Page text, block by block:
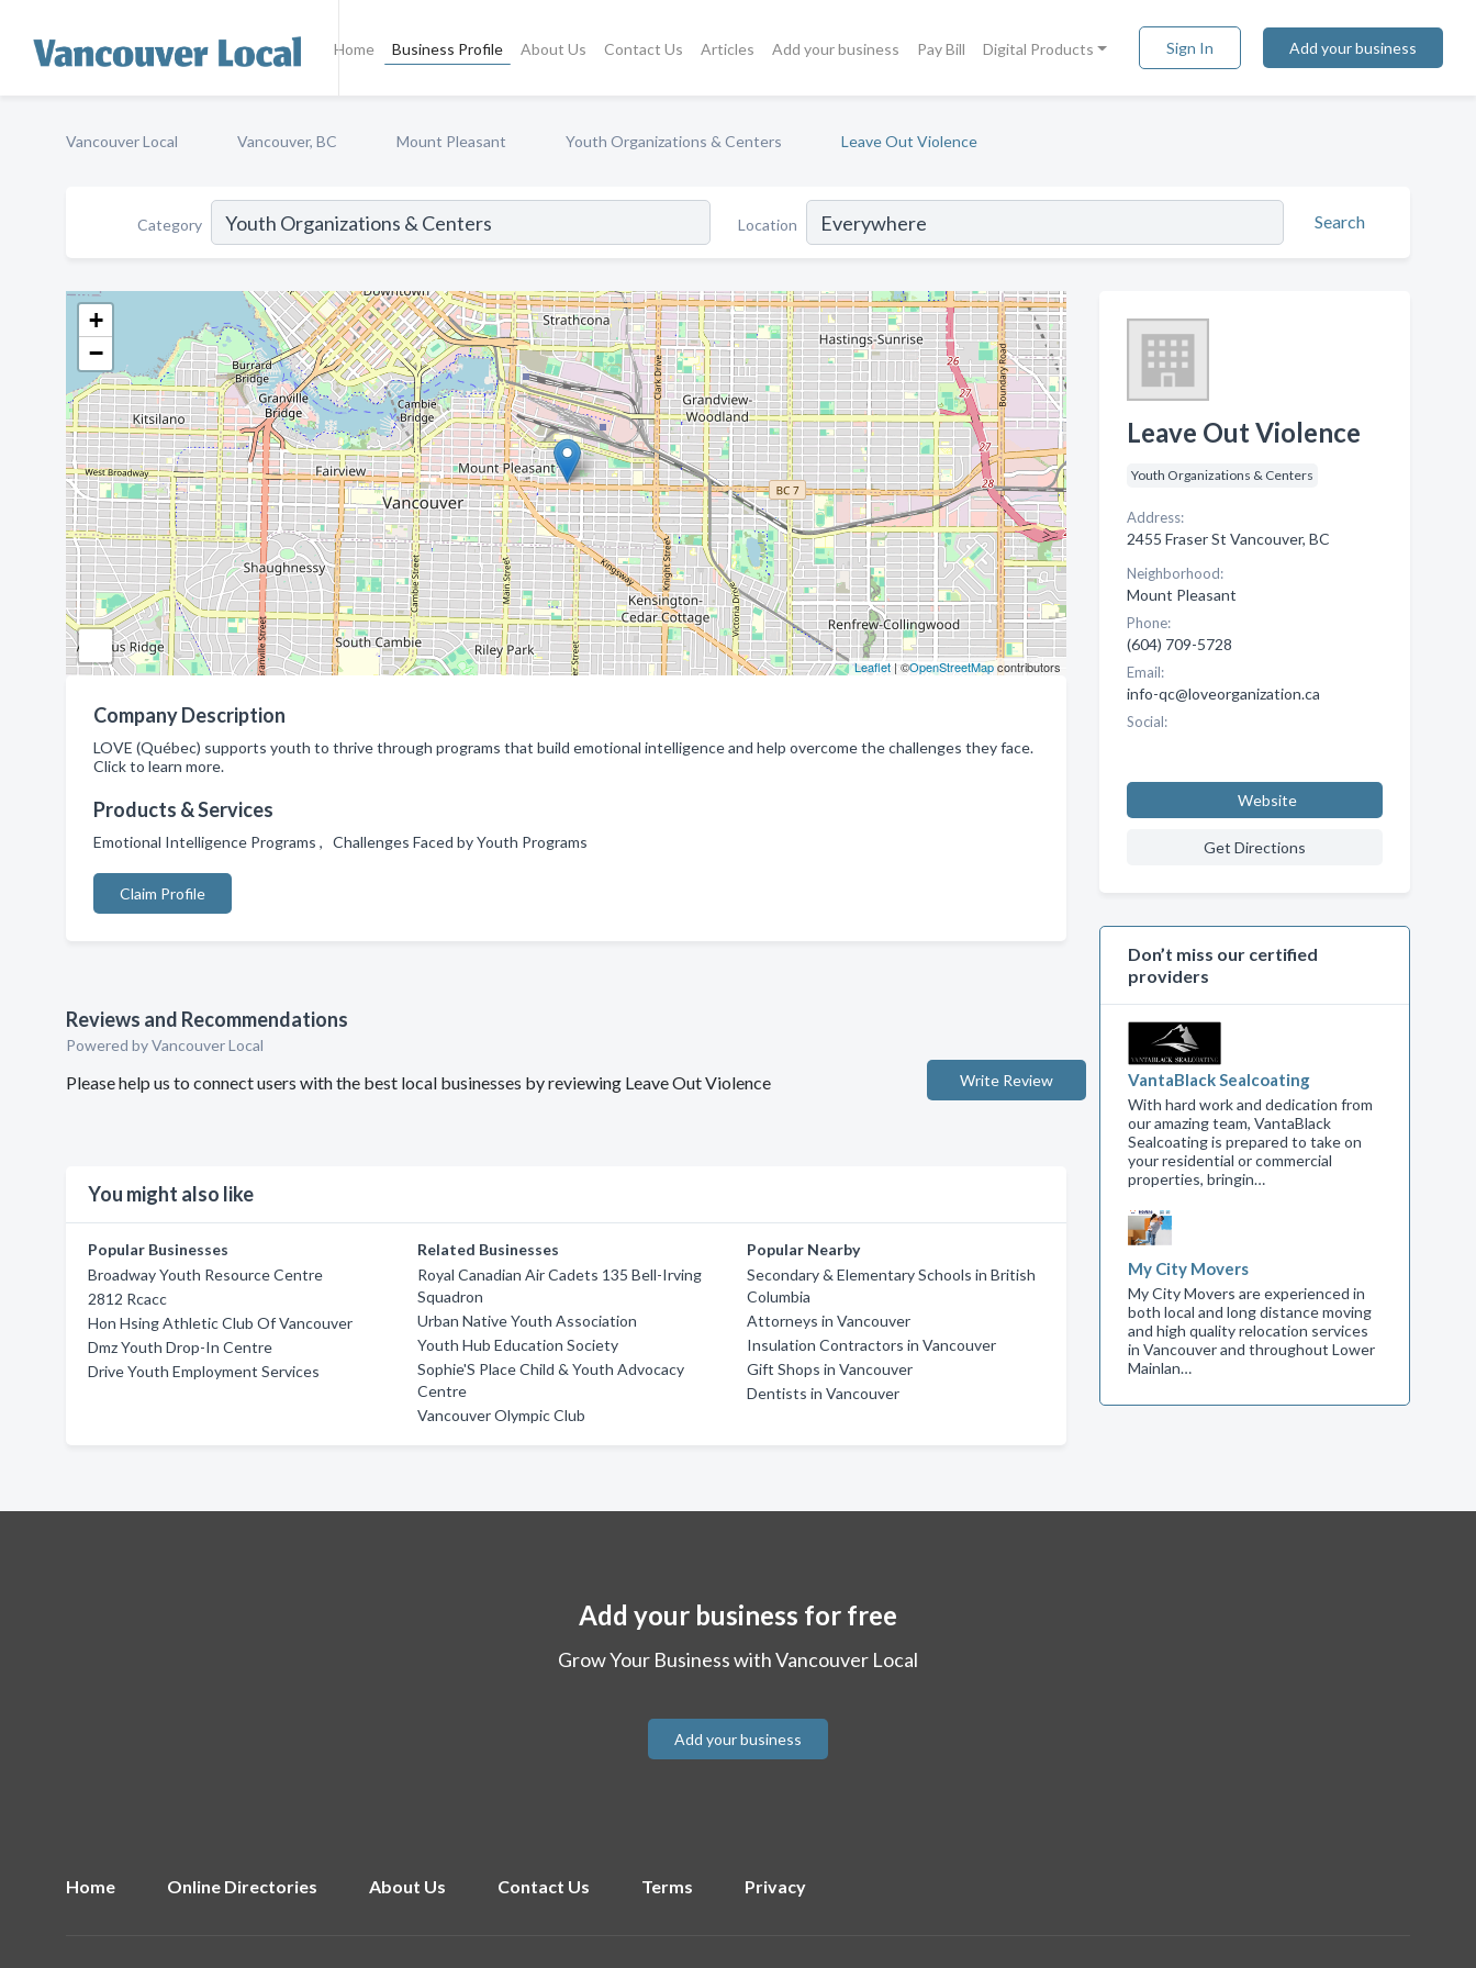
Home Business Profile About Us Contact Us Articles Add your business Pay Bill Digital Products Sign In Add your business
Vancouver Local Vancouver, BC Mount Pleasant Youth Organizations & Centers Leave Out Violence
Category Location Search
+
−
Leaflet| ©OpenStreetMapcontributors
Company Description
LOVE (Québec) supports youth to thrive through programs that build emotional intelligence and help overcome the challenges they face.
Click to learn more.
Products & Services
Emotional Intelligence Programs , Challenges Faced by Youth Programs
Claim Profile
Reviews and Recommendations
Powered by Vancouver Local
Please help us to connect users with the best local businesses by reviewing Leave Out Violence Write Review
You might also like
Popular Businesses
Broadway Youth Resource Centre
2812 Rcacc
Hon Hsing Athletic Club Of Vancouver
Dmz Youth Drop-In Centre
Drive Youth Employment Services
Related Businesses
Royal Canadian Air Cadets 135 Bell-Irving
Squadron
Urban Native Youth Association
Youth Hub Education Society
Sophie'S Place Child & Youth Advocacy
Centre
Vancouver Olympic Club
Popular Nearby
Secondary & Elementary Schools in British
Columbia
Attorneys in Vancouver
Insulation Contractors in Vancouver
Gift Shops in Vancouver
Dentists in Vancouver
Leave Out Violence
Youth Organizations & Centers
Address:
2455 Fraser St Vancouver, BC
Neighborhood:
Mount Pleasant
Phone:
(604) 709-5728
Email:
info-qc@loveorganization.ca
Social:
Website
Get Directions
Don’t miss our certified
providers
VantaBlack Sealcoating
With hard work and dedication from
our amazing team, VantaBlack
Sealcoating is prepared to take on
your residential or commercial
properties, bringin…
My City Movers
My City Movers are experienced in
both local and long distance moving
and high quality relocation services
in Vancouver and throughout Lower
Mainlan…
Add your business for free
Grow Your Business with Vancouver Local
Add your business
Home Online Directories About Us Contact Us Terms Privacy